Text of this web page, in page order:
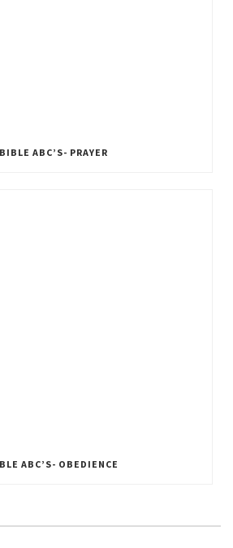
BIBLE ABC’S- PRAYER
ABC’S- OBEDIENCE